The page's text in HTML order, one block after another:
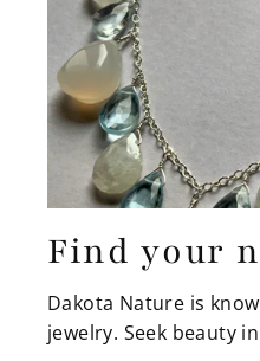
Find your
Dakota Nature is
jewelry. Seek beauty